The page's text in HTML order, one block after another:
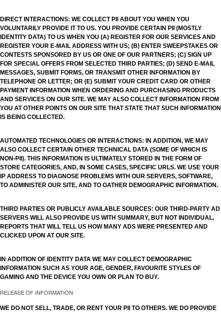
DIRECT INTERACTIONS: WE COLLECT PII ABOUT YOU WHEN YOU
VOLUNTARILY PROVIDE IT TO US. YOU PROVIDE CERTAIN PII (MOSTLY
IDENTITY DATA) TO US WHEN YOU (A) REGISTER FOR OUR SERVICES AND
REGISTER YOUR E-MAIL ADDRESS WITH US; (B) ENTER SWEEPSTAKES OR
CONTESTS SPONSORED BY US OR ONE OF OUR PARTNERS; (C) SIGN UP
FOR SPECIAL OFFERS FROM SELECTED THIRD PARTIES; (D) SEND E-MAIL
MESSAGES, SUBMIT FORMS, OR TRANSMIT OTHER INFORMATION BY
TELEPHONE OR LETTER; OR (E) SUBMIT YOUR CREDIT CARD OR OTHER
PAYMENT INFORMATION WHEN ORDERING AND PURCHASING PRODUCTS
AND SERVICES ON OUR SITE. WE MAY ALSO COLLECT INFORMATION FROM
YOU AT OTHER POINTS ON OUR SITE THAT STATE THAT SUCH INFORMATION
IS BEING COLLECTED.
AUTOMATED TECHNOLOGIES OR INTERACTIONS: IN ADDITION, WE MAY
ALSO COLLECT CERTAIN OTHER TECHNICAL DATA (SOME OF WHICH IS
NON-PII). THIS INFORMATION IS ULTIMATELY STORED IN THE FORM OF
STORE CATEGORIES, AND, IN SOME CASES, SPECIFIC URLS. WE USE YOUR
IP ADDRESS TO DIAGNOSE PROBLEMS WITH OUR SERVERS, SOFTWARE,
TO ADMINISTER OUR SITE, AND TO GATHER DEMOGRAPHIC INFORMATION.
THIRD PARTIES OR PUBLICLY AVAILABLE SOURCES: OUR THIRD-PARTY AD
SERVERS WILL ALSO PROVIDE US WITH SUMMARY, BUT NOT INDIVIDUAL,
REPORTS THAT WILL TELL US HOW MANY ADS WERE PRESENTED AND
CLICKED UPON AT OUR SITE.
IN ADDITION OF IDENTITY DATA WE MAY COLLECT DEMOGRAPHIC
INFORMATION SUCH AS YOUR AGE, GENDER, FAVOURITE STYLES OF
GAMING AND THE DEVICE YOU OWN OR PLAN TO BUY.
RELEASE OF INFORMATION
WE DO NOT SELL, TRADE, OR RENT YOUR PII TO OTHERS. WE DO PROVIDE